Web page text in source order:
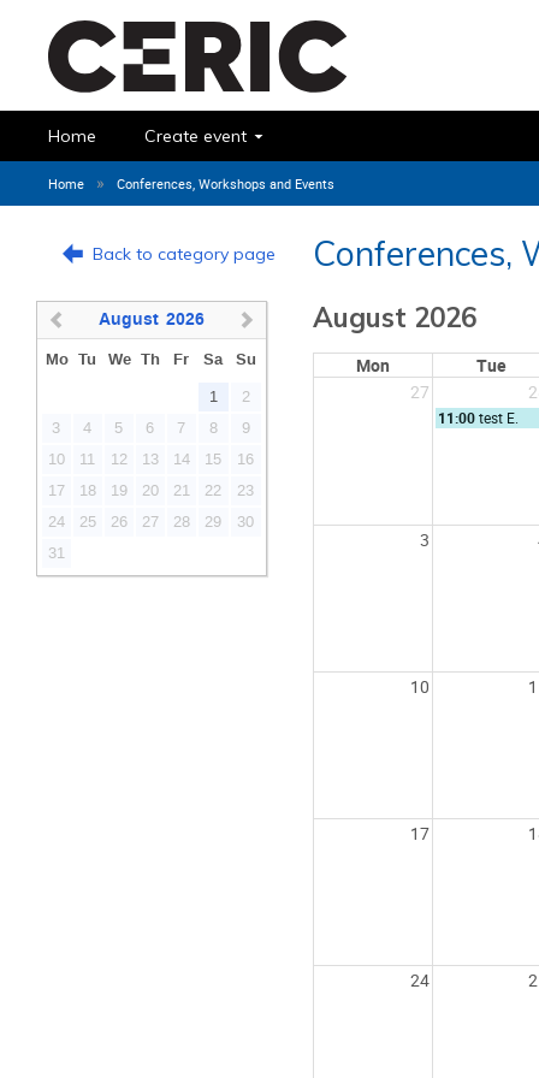
Home Create event
Home » Conferences, Workshops and Events
Back to category page Conferences,
August 2026
Mo Tu We Th Fr Sa Su
1
2
3
4 5 6 7 8
9
10
11 12 13 14 15
16
17
18 19 20 21 22
23
24
25 26 27 28 29
30
31
August 2026
Mon
Tue
27
11:00test E.
3
10
17
24